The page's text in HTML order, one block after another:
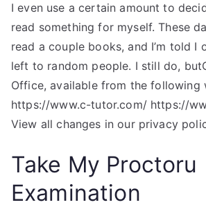
I even use a certain amount to
read something for myself. These
read a couple books, and I’m told I
left to random people. I still do,
Office, available from the following
https://www.c-tutor.com/ https://
View all changes in our privacy
Take My Proctoru
Examination